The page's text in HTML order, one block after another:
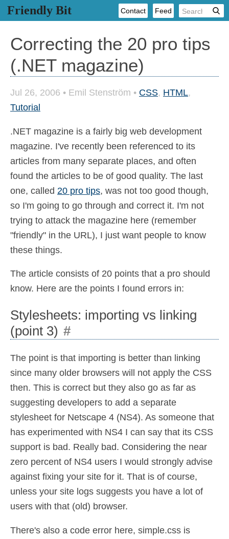
Friendly Bit Contact Feed
Correcting the 20 pro tips
(.NET magazine)
Jul 26, 2006 • Emil Stenström • CSS, HTML,
Tutorial
.NET magazine is a fairly big web development
magazine. I've recently been referenced to its
articles from many separate places, and often
found the articles to be of good quality. The last
one, called 20 pro tips, was not too good though,
so I'm going to go through and correct it. I'm not
trying to attack the magazine here (remember
"friendly" in the URL), I just want people to know
these things.
The article consists of 20 points that a pro should
know. Here are the points I found errors in:
Stylesheets: importing vs linking
(point 3) #
The point is that importing is better than linking
since many older browsers will not apply the CSS
then. This is correct but they also go as far as
suggesting developers to add a separate
stylesheet for Netscape 4 (NS4). As someone that
has experimented with NS4 I can say that its CSS
support is bad. Really bad. Considering the near
zero percent of NS4 users I would strongly advise
against fixing your site for it. That is of course,
unless your site logs suggests you have a lot of
users with that (old) browser.
There's also a code error here, simple.css is